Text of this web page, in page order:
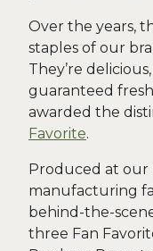
Over the years,
staples of our
They’re
guaranteed
awarded the
Favorite.
Produced at our
manufacturing
behind-the-
three Fan